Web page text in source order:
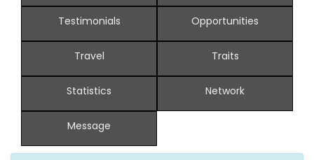
Testimonials Opportunities
Travel Traits
Statistics Network
Message